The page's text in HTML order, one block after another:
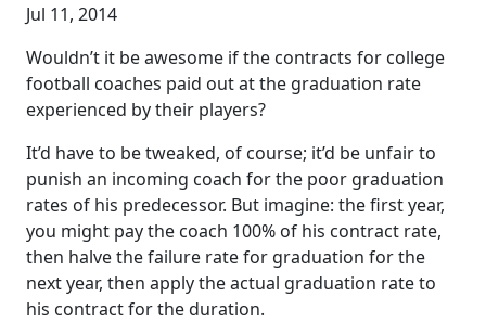
Jul 11, 2014
Wouldn’t it be awesome if the contracts for college
football coaches paid out at the graduation rate
experienced by their players?
It’d have to be tweaked, of course; it’d be unfair to
punish an incoming coach for the poor graduation
rates of his predecessor. But imagine: the first year,
you might pay the coach 100% of his contract rate,
then halve the failure rate for graduation for the
next year, then apply the actual graduation rate to
his contract for the duration.